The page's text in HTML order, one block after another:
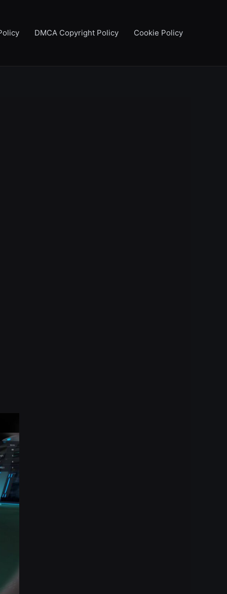
DMCA Copyright Policy Cookie Policy